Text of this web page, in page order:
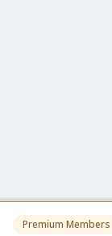
Premium Members